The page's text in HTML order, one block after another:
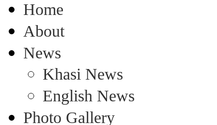
Home
About
News
Khasi News
English News
Photo Gallery